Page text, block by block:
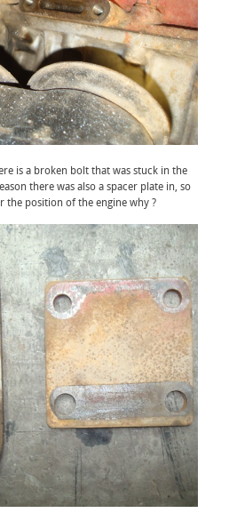
is a broken bolt that was stuck in the
there was also a spacer plate in, so
the position of the engine why ?